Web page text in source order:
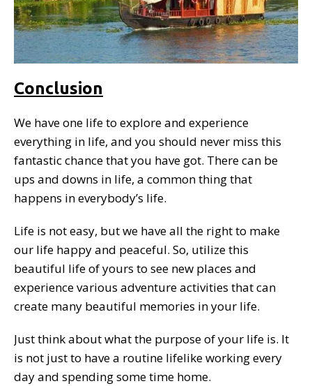
Conclusion
We have one life to explore and experience
everything in life, and you should never miss this
fantastic chance that you have got. There can be
ups and downs in life, a common thing that
happens in everybody’s life.
Life is not easy, but we have all the right to make
our life happy and peaceful. So, utilize this
beautiful life of yours to see new places and
experience various adventure activities that can
create many beautiful memories in your life.
Just think about what the purpose of your life is. It
is not just to have a routine lifelike working every
day and spending some time home.